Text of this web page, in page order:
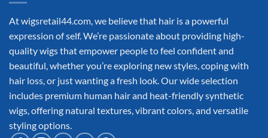
At wigsretail44.com, we believe that hair is a powerful
expression of self. We’re passionate about providing high-
quality wigs that empower people to feel confident and
beautiful, whether you’re exploring new styles, coping with
hair loss, or just wanting a fresh look. Our wide selection
includes premium human hair and heat-friendly synthetic
wigs, offering natural textures, vibrant colors, and versatile
styling options.